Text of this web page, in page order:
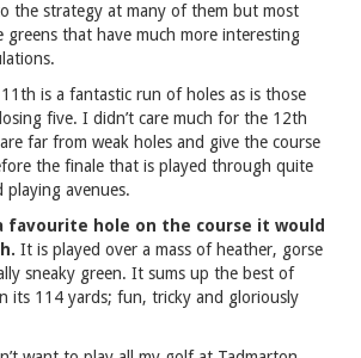
the strategy at many of them but most
that have much more interesting
is a fantastic run of holes as is those
five. I didn’t care much for the 12th
far from weak holes and give the course
the finale that is played through quite
playing avenues.
favourite hole on the course it would
It is played over a mass of heather, gorse
sneaky green. It sums up the best of
its 114 yards; fun, tricky and gloriously